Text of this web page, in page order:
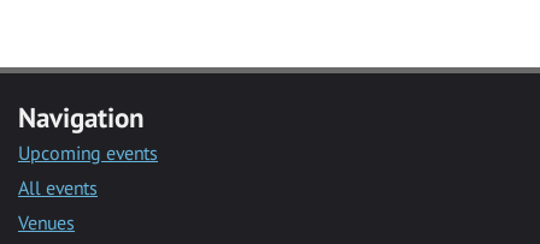
Navigation
Upcoming events
All events
Venues